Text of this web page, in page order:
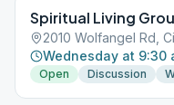
Spiritual Living
2010 Wolfangel Rd,
Wednesday at 9:30
Open Discussion